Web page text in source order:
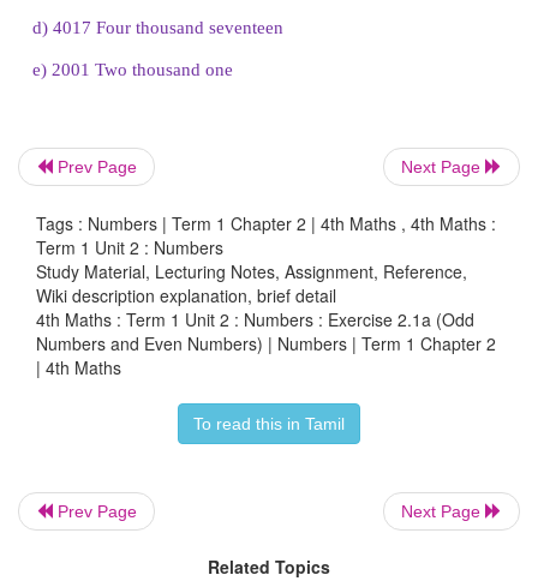
numbers and number names.
b.3206
c.2003
d.4017
e.2001
Prev Page Next Page
Tags : Numbers | Term 1 Chapter 2 | 4th Maths , 4th Maths :
Term 1 Unit 2 : Numbers
Study Material, Lecturing Notes, Assignment, Reference,
Wiki description explanation, brief detail
4th Maths : Term 1 Unit 2 : Numbers : Exercise 2.1a (Odd
Numbers and Even Numbers) | Numbers | Term 1 Chapter 2
| 4th Maths
To read this in Tamil
Prev Page Next Page
Related Topics